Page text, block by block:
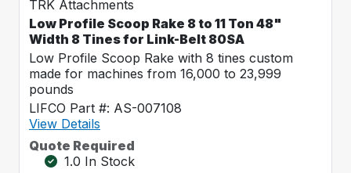
TRK Attachments
Low Profile Scoop Rake 8 to 11 Ton 48"
Width 8 Tines for Link-Belt 80SA
Low Profile Scoop Rake with 8 tines custom
made for machines from 16,000 to 23,999
pounds
LIFCO Part #: AS-007108
View Details
Quote Required
1.0 In Stock